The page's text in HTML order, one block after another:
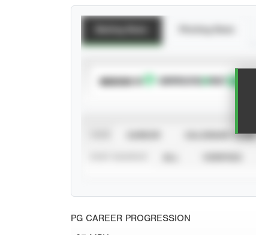
SUBSCRIBE TO
CALENDAR YEAR
PG CAREER PROGRESSION